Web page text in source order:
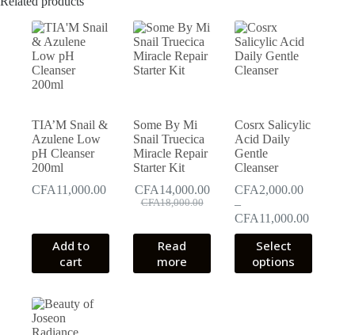
TIA’M Snail &
Azulene Low
pH Cleanser
200ml
CFA11,000.00
Add to
cart
Some By Mi
Snail Truecica
Miracle Repair
Starter Kit
CFA18,000.00
Original
CFA18,000.00.
CFA14,000.00
Current
CFA14,000.00.
Read
more
Cosrx Salicylic
Acid Daily
Gentle
Cleanser
CFA2,000.00
–
CFA11,000.00Price
range:
Select
options
This
product